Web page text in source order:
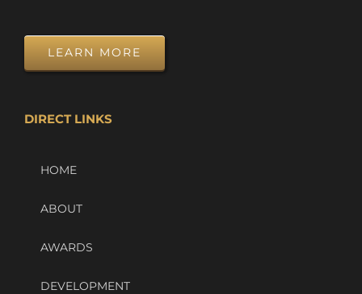
LEARN MORE
DIRECT LINKS
HOME
ABOUT
AWARDS
DEVELOPMENT